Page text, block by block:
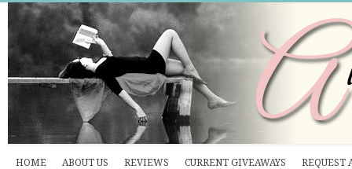
HOME ABOUT US REVIEWS CURRENT GIVEAWAYS REQUEST